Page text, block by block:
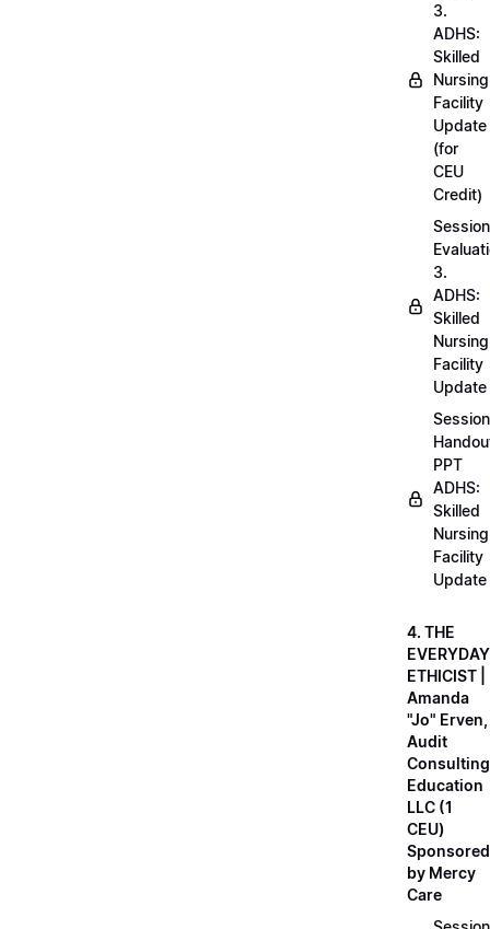
3.
ADHS:
Skilled
Nursing
Facility
Update
(for
CEU
Credit)
Session
3.
ADHS:
Skilled
Nursing
Facility
Update
Session
PPT
ADHS:
Skilled
Nursing
Facility
Update
4. THE
EVERYDAY
ETHICIST |
Amanda
"Jo" Erven,
Audit
Consulting
Education
LLC (1
CEU)
Sponsored
by Mercy
Care